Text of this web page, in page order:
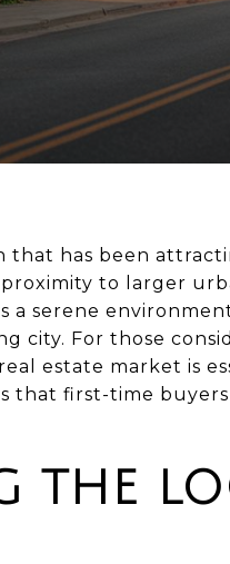
that has been
to larger
serene
city. For those
estate market is
that first-time
THE